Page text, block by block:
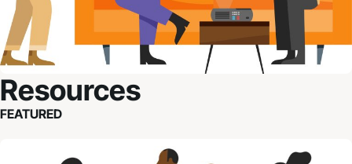
Resources
FEATURED
Important Steps in NFF’s Lending Process